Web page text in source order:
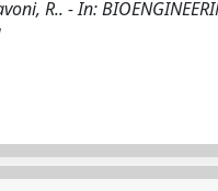
R.. - In: